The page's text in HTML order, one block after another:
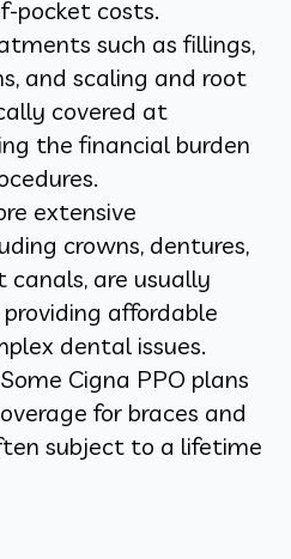
pocket costs.
such as fillings,
and scaling and root
covered at
the financial burden
extensive
crowns, dentures,
canals, are usually
affordable
dental issues.
Some Cigna PPO plans
for braces and
subject to a lifetime